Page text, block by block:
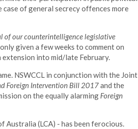
of general secrecy offences more
of our counterintelligence legislative
given a few weeks to comment on
into mid/late February.
NSWCCL in conjunction with the Joint
Foreign Intervention Bill 2017and the
on the equally alarming Foreign
Australia (LCA) - has been ferocious.